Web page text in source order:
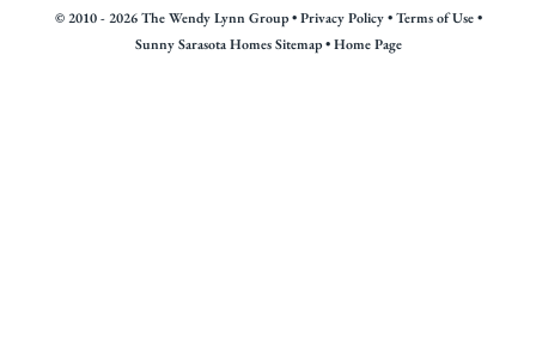
© 2010 - 2026 The Wendy Lynn Group •Privacy Policy•Terms of Use•
Sunny Sarasota Homes Sitemap•Home Page